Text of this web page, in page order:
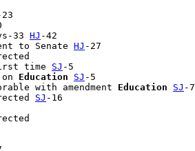
33
HJ -42
to Senate
HJ -27
time
SJ -5
on
Education SJ -5
with amendment
Education SJ -7
SJ -16